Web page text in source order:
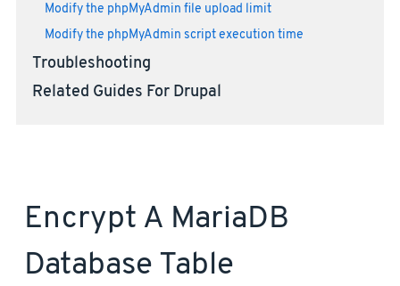
Modify the phpMyAdmin file upload limit
Modify the phpMyAdmin script execution time
Troubleshooting
Related Guides For Drupal
Encrypt A MariaDB
Database Table